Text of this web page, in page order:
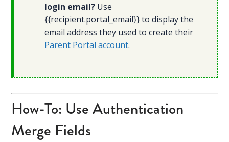
login email? Use
{{recipient.portal_email}} to display the
email address they used to create their
Parent Portal account.
How-To: Use Authentication
Merge Fields